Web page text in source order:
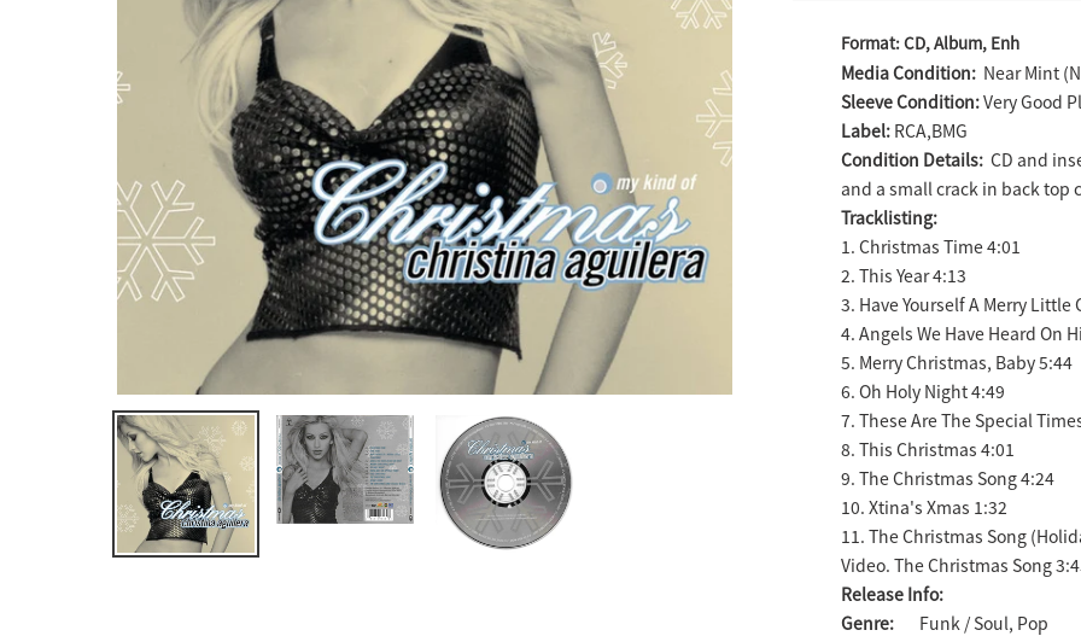
productFormat: CD, Album, Enh
Media Condition: Near Mint
Sleeve Condition:Very Good
Label: RCA,BMG
Condition Details: CD and
and a small crack in back top
Tracklisting:
1. Christmas Time 4:01
2. This Year 4:13
3. Have Yourself A Merry Little
4. Angels We Have Heard On
5. Merry Christmas, Baby 5:44
6. Oh Holy Night 4:49
7. These Are The Special
8. This Christmas 4:01
9. The Christmas Song 4:24
10. Xtina's Xmas 1:32
11. The Christmas Song
Video. The Christmas Song
Release Info:
Genre: Funk / Soul, Pop